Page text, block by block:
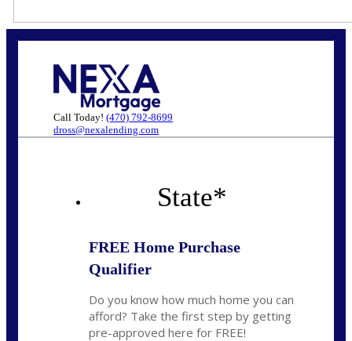
Call Today! (470) 792-8699
dross@nexalending.com
State*
FREE Home Purchase
Qualifier
Do you know how much home you can
afford? Take the first step by getting
pre-approved here for FREE!